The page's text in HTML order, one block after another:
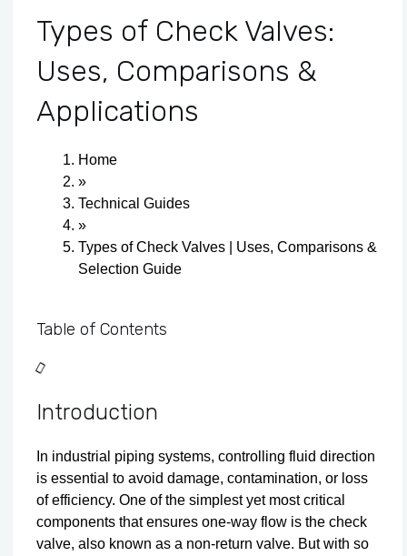
Types of Check Valves:
Uses, Comparisons &
Applications
Home
»
Technical Guides
»
Types of Check Valves | Uses, Comparisons &
Selection Guide
Table of Contents
Introduction
In industrial piping systems, controlling fluid direction
is essential to avoid damage, contamination, or loss
of efficiency. One of the simplest yet most critical
components that ensures one-way flow is the check
valve, also known as a non-return valve. But with so